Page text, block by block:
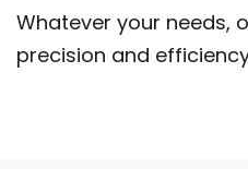
Whatever your needs,
precision and